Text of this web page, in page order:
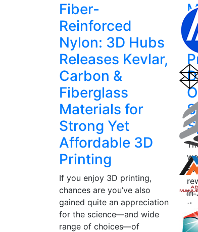
Fiber-
Reinforced
Nylon: 3D Hubs
Releases Kevlar,
Carbon &
Fiberglass
Materials for
Strong Yet
Affordable 3D
Printing
If you enjoy 3D printing,
chances are you’ve also
gained quite an appreciation
for the science—and wide
range of choices—of
in